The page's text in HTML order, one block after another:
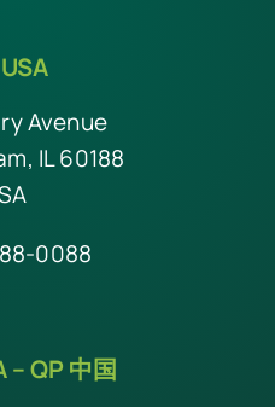
Avenue
IL 60188
0088
–QP 中国